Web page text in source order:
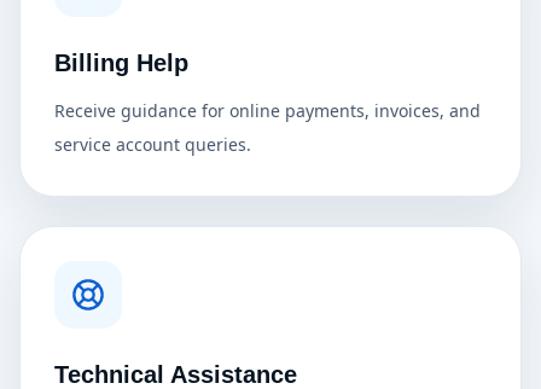
Billing Help
Receive guidance for online payments, invoices, and
service account queries.
Technical Assistance